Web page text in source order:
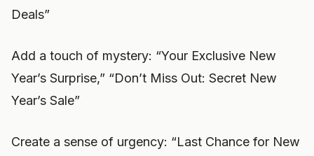
Deals”
Add a touch of mystery: “Your Exclusive New
Year’s Surprise,” “Don’t Miss Out: Secret New
Year’s Sale”
Create a sense of urgency: “Last Chance for New